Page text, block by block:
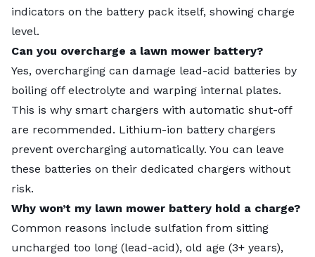
indicators on the battery pack itself, showing charge
level.
Can you overcharge a lawn mower battery?
Yes, overcharging can damage lead-acid batteries by
boiling off electrolyte and warping internal plates.
This is why smart chargers with automatic shut-off
are recommended. Lithium-ion battery chargers
prevent overcharging automatically. You can leave
these batteries on their dedicated chargers without
risk.
Why won’t my lawn mower battery hold a charge?
Common reasons include sulfation from sitting
uncharged too long (lead-acid), old age (3+ years),